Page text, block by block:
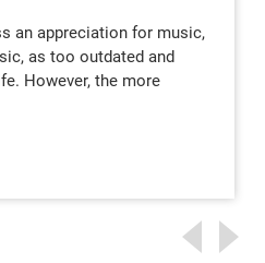
an appreciation for music,
as too outdated and
However, the more